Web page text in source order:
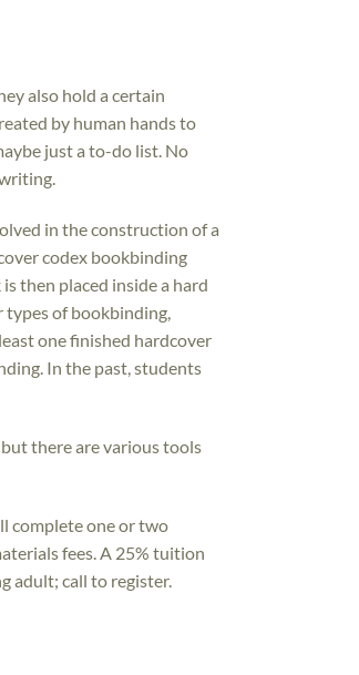
also hold a certain
by human hands to
just a to-do list. No
in the construction of a
codex bookbinding
then placed inside a hard
types of bookbinding,
one finished hardcover
In the past, students
there are various tools
complete one or two
fees. A 25% tuition
adult; call to register.